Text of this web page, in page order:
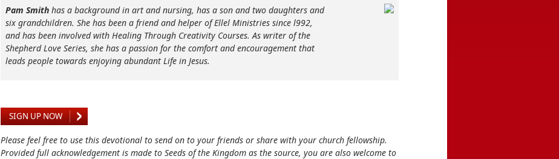
Pam Smith has a background in art and nursing, has a son and two daughters and
six grandchildren. She has been a friend and helper of Ellel Ministries since l992,
and has been involved with Healing Through Creativity Courses. As writer of the
Shepherd Love Series, she has a passion for the comfort and encouragement that
leads people towards enjoying abundant Life in Jesus.
SIGN UP NOW
Please feel free to use this devotional to send on to your friends or share with your church fellowship.
Provided full acknowledgement is made to Seeds of the Kingdom as the source, you are also welcome to